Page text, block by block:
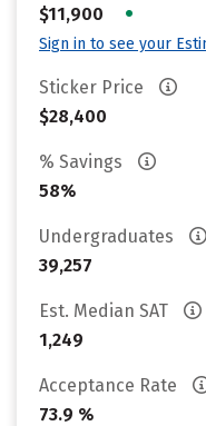
$11,900
•
Sign in to see your
Sticker Price
$28,400
% Savings
58%
Undergraduates
39,257
Est. Median SAT
1,249
Acceptance Rate
73.9 %